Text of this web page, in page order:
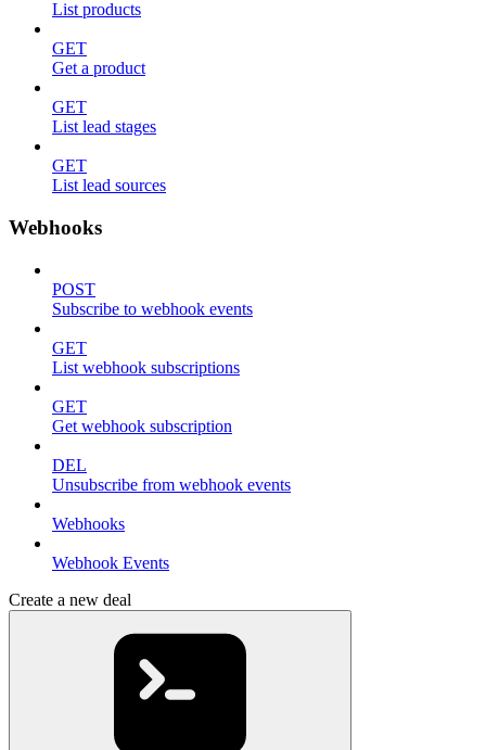
List products
GET
Get a product
GET
List lead stages
GET
List lead sources
Webhooks
POST
Subscribe to webhook events
GET
List webhook subscriptions
GET
Get webhook subscription
DEL
Unsubscribe from webhook events
Webhooks
Webhook Events
Create a new deal